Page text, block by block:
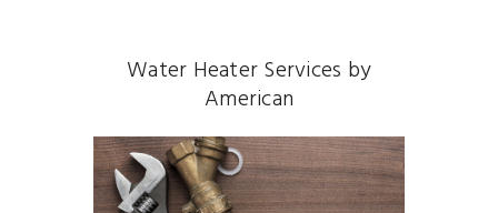
Water Heater Services by
American